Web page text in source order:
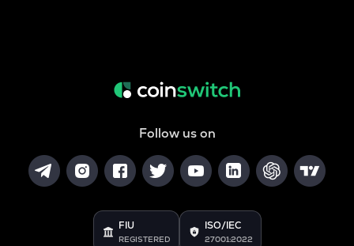
Follow us on
FIU
REGISTERED
ISO/IEC
27001:2022